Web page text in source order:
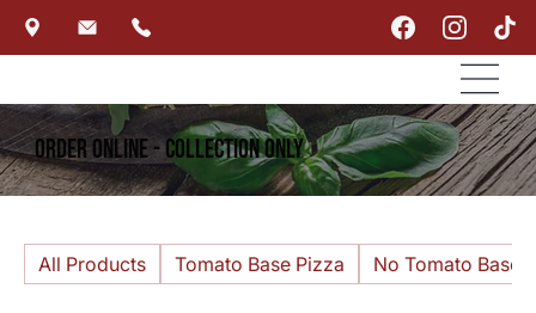
Order Online - Collection Only
All Products Tomato Base Pizza No Tomato Base